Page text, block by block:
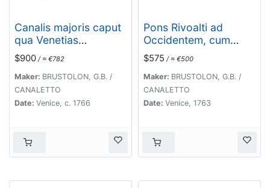
Canalis majoris caput
qua Venetias
ingreditur.
$900 / ≈ €782
Maker: BRUSTOLON, G.B. /
CANALETTO
Date: Venice, c. 1766
Pons Rivoalti ad
Occidentem, cum
Aedibus Publicis
utrique Lateri adjectis.
$575 / ≈ €500
Maker: BRUSTOLON, G.B. /
CANALETTO
Date: Venice, 1763